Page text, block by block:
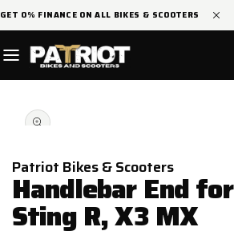
SKIP TO
GET 0% FINANCE ON ALL BIKES & SCOOTERS
PRODUCT
INFORMATION
media
Patriot Bikes & Scooters
Handlebar End
Sting R, X3 MX